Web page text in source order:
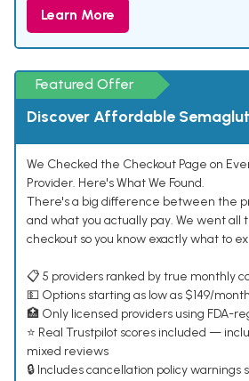
Learn More
Featured Offer
Discover Affordable
We Checked the Checkout Page on
Provider. Here's What We Found.
There's a big difference between the
and what you actually pay. We went all
checkout so you know exactly what to
📋 5 providers ranked by true monthly
💵 Options starting as low as $149/month
🏥 Only licensed providers using FDA-
⭐ Real Trustpilot scores included —
mixed reviews
🔒 Includes cancellation policy warnings